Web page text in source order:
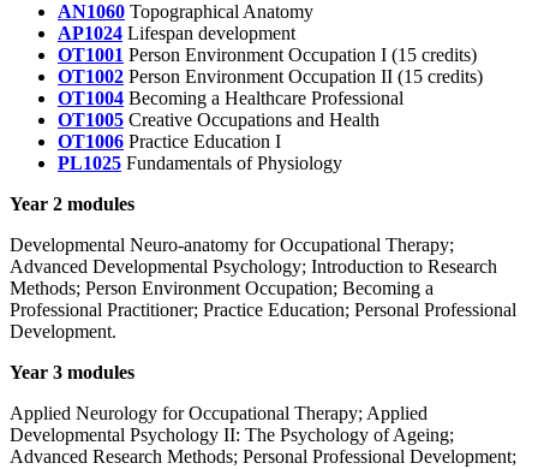
AN1060 Topographical Anatomy
AP1024 Lifespan development
OT1001 Person Environment Occupation I (15 credits)
OT1002 Person Environment Occupation II (15 credits)
OT1004 Becoming a Healthcare Professional
OT1005 Creative Occupations and Health
OT1006 Practice Education I
PL1025 Fundamentals of Physiology
Year 2 modules
Developmental Neuro-anatomy for Occupational Therapy;
Advanced Developmental Psychology; Introduction to Research
Methods; Person Environment Occupation; Becoming a
Professional Practitioner; Practice Education; Personal Professional
Development.
Year 3 modules
Applied Neurology for Occupational Therapy; Applied
Developmental Psychology II: The Psychology of Ageing;
Advanced Research Methods; Personal Professional Development;